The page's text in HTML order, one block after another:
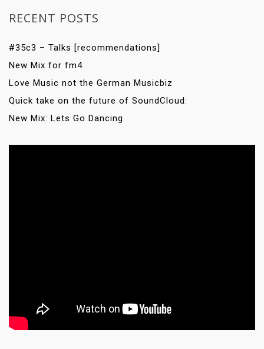
RECENT POSTS
#35c3 – Talks [recommendations]
New Mix for fm4
Love Music not the German Musicbiz
Quick take on the future of SoundCloud:
New Mix: Lets Go Dancing